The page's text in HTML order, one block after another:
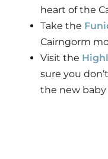
heart of the
Take the
Cairngorm
Visit the
sure you
the new baby